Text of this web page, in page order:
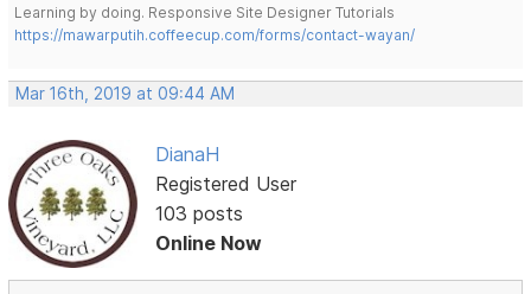
Learning by doing. Responsive Site Designer Tutorials
https://mawarputih.coffeecup.com/forms/contact-wayan/
Mar 16th, 2019 at 09:44 AM
DianaH
Registered User
103 posts
Online Now